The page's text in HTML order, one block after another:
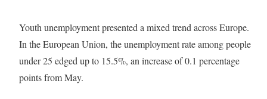
Youth unemployment presented a mixed trend across Europe.
In the European Union, the unemployment rate among people
under 25 edged up to 15.5%, an increase of 0.1 percentage
points from May.